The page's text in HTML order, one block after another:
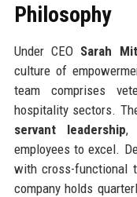
Philosophy
Under CEO Sarah
culture of
team comprises
hospitality sectors.
servant leadership,
employees to excel.
with cross-functional
company holds